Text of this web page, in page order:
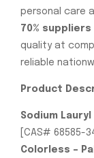
personal care
70%
quality at
reliable
Product
Sodium Lauryl
[CAS# 68585-
Colorless –